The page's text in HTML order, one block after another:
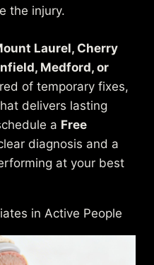
the injury.
Laurel, Cherry
Medford, or
of temporary fixes,
delivers lasting
a Free
diagnosis and a
at your best
in Active People